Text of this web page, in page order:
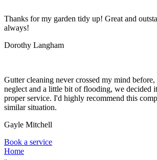
Thanks for my garden tidy up! Great and
always!
Dorothy Langham
Gutter cleaning never crossed my mind
neglect and a little bit of flooding, we decided
proper service. I'd highly recommend this
similar situation.
Gayle Mitchell
Book a service
Home